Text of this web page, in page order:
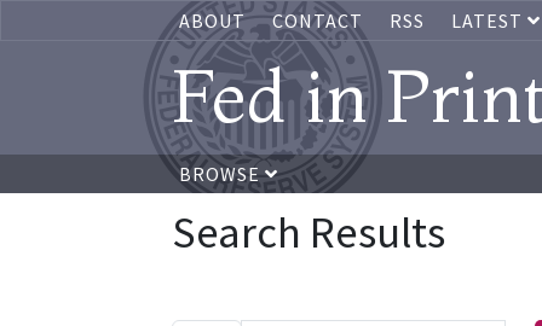
ABOUT CONTACT RSS LATEST
Fed in
BROWSE
Search Results